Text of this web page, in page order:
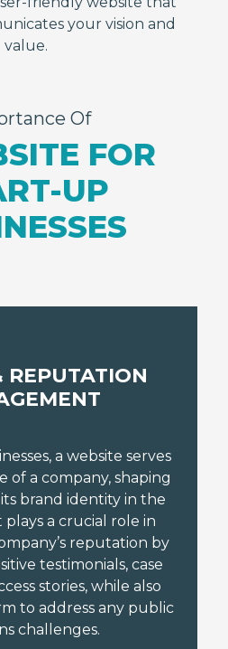
your vision and
value.
Of
FOR
UP
REPUTATION
a website serves
of a company, shaping
brand identity in the
plays a crucial role in
reputation by
testimonials, case
stories, while also
to address any public
challenges.